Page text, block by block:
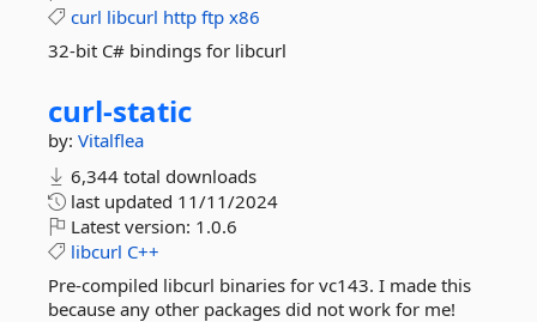
curl libcurl http ftp x86
32-bit C# bindings for libcurl
curl-static
by: Vitalflea
6,344 total downloads
last updated 11/11/2024
Latest version: 1.0.6
libcurl C++
Pre-compiled libcurl binaries for vc143. I made this
because any other packages did not work for me!